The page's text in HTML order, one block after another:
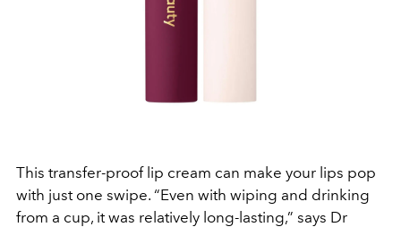
This transfer-proof lip cream can make your lips pop
with just one swipe. “Even with wiping and drinking
from a cup, it was relatively long-lasting,” says Dr